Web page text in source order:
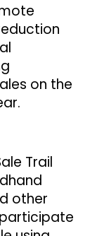
on the
Trail
other
participate